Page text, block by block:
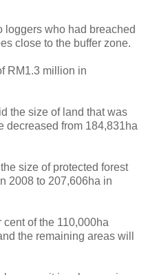
loggers who had breached
close to the buffer zone.
RM1.3 million in
the size of land that was
decreased from 184,831ha
size of protected forest
2008 to 207,606ha in
cent of the 110,000ha
the remaining areas will